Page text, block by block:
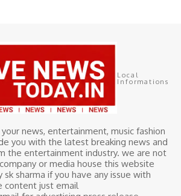
Local
Informations
news, entertainment, music fashion
you with the latest breaking news and
the entertainment industry. we are not
or media house this website
sk sharma if you have any issue with
content just email